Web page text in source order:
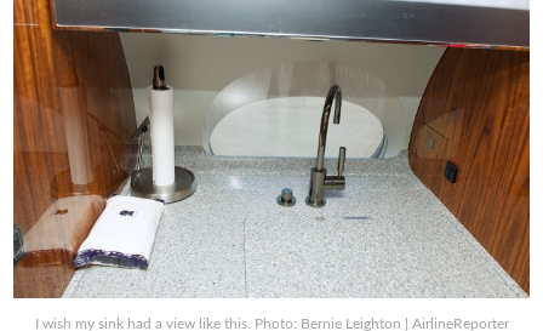
I wish my sink had a view like this. Photo: Bernie Leighton | AirlineReporter